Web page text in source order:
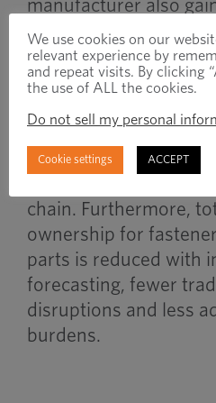
manufacturer also
for these materials
trade compliance
handled by the full-
Combining VMI
compliance support
chain. Furthermore,
ownership for
parts is reduced with
forecasting, fewer
disruptions and less
burdens.
We use cookies on our
relevant experience by
and repeat visits. By clicking
the use of ALL the cookies.
Do not sell my personal
Cookie settings ACCEPT